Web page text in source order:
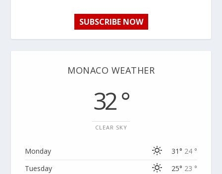
SUBSCRIBE NOW
MONACO WEATHER
32 °
CLEAR SKY
Monday 31° 24 °
Tuesday
25° 23 °